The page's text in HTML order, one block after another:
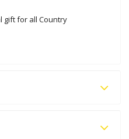
gift for all Country